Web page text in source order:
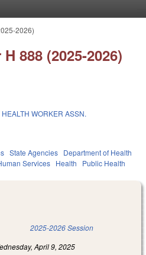
2026)
888 (2025-2026)
WORKER ASSN.
State Agencies Department of Health
Services Health Public Health
2025-2026 Session
April 9, 2025